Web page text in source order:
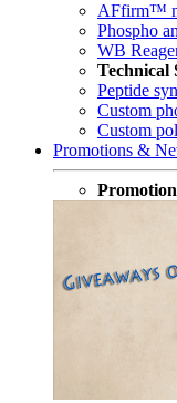
AFfirm™
Phospho
WB
Technical
Peptide
Custom
Custom
Promotions &